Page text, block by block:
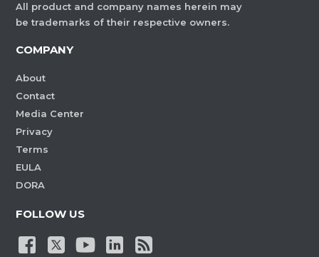
All product and company names herein may
be trademarks of their respective owners.
COMPANY
About
Contact
Media Center
Privacy
Terms
EULA
DORA
FOLLOW US